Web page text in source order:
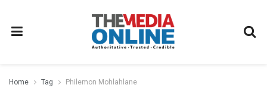
Home Tag Philemon Mohlahlane